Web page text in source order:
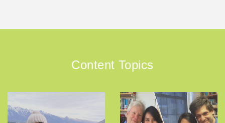
Content Topics